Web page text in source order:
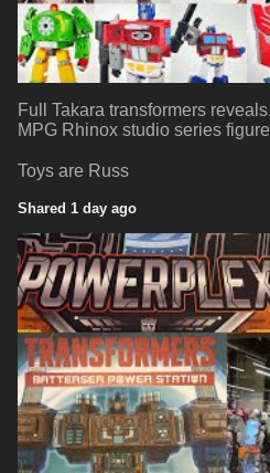
Full Takara transformers
MPG Rhinox studio series
Toys are Russ
Shared 1 day ago